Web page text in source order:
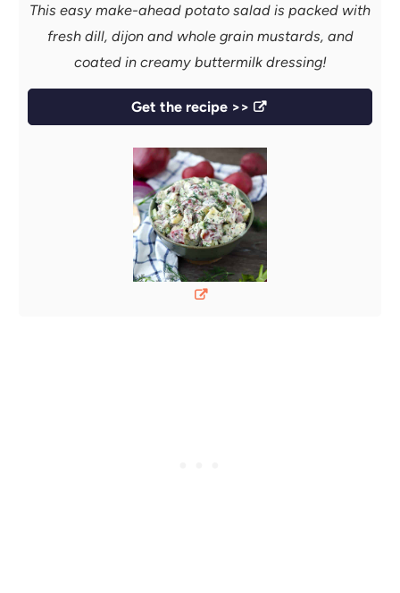
This easy make-ahead potato salad is packed with
fresh dill, dijon and whole grain mustards, and
coated in creamy buttermilk dressing!
Get the recipe >>